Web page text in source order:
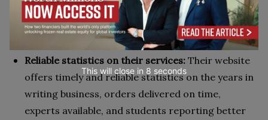
to philosophy and sociology. They allow students
from all levels of study to pay for nursing essays
with maximum ease.
Reliable statistics on their services: Their website
offers timely and reliable statistics on the years in
writing business, orders delivered on time,
experts available, and students reporting better
This will close in 7 seconds